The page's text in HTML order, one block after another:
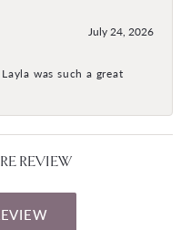
July 24, 2026
was such a great
REVIEW